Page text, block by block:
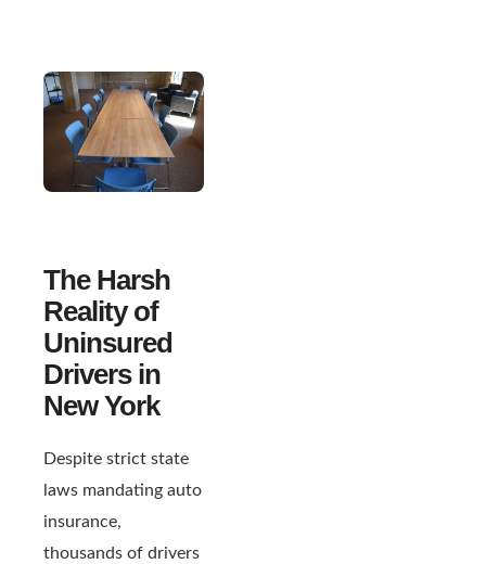
The Harsh
Reality of
Uninsured
Drivers in
New York
Despite strict state
laws mandating auto
insurance,
thousands of drivers